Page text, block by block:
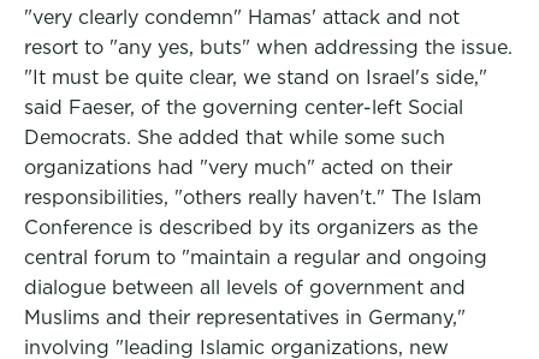
"very clearly condemn" Hamas' attack and not
resort to "any yes, buts" when addressing the issue.
"It must be quite clear, we stand on Israel's side,"
said Faeser, of the governing center-left Social
Democrats. She added that while some such
organizations had "very much" acted on their
responsibilities, "others really haven't." The Islam
Conference is described by its organizers as the
central forum to "maintain a regular and ongoing
dialogue between all levels of government and
Muslims and their representatives in Germany,"
involving "leading Islamic organizations, new